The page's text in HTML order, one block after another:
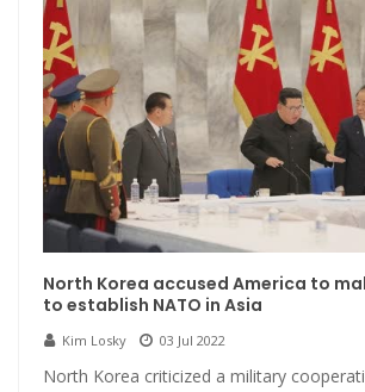
North Korea accused America to
to establish NATO in Asia
Kim Losky 03 Jul 2022
North Korea criticized a military